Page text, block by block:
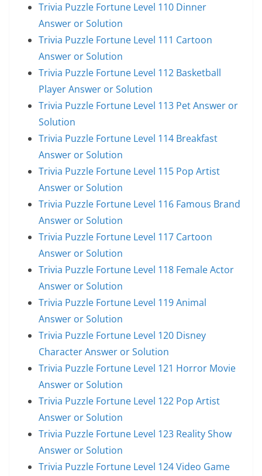
Trivia Puzzle Fortune Level 110 Dinner
Answer or Solution
Trivia Puzzle Fortune Level 111 Cartoon
Answer or Solution
Trivia Puzzle Fortune Level 112 Basketball
Player Answer or Solution
Trivia Puzzle Fortune Level 113 Pet Answer or
Solution
Trivia Puzzle Fortune Level 114 Breakfast
Answer or Solution
Trivia Puzzle Fortune Level 115 Pop Artist
Answer or Solution
Trivia Puzzle Fortune Level 116 Famous Brand
Answer or Solution
Trivia Puzzle Fortune Level 117 Cartoon
Answer or Solution
Trivia Puzzle Fortune Level 118 Female Actor
Answer or Solution
Trivia Puzzle Fortune Level 119 Animal
Answer or Solution
Trivia Puzzle Fortune Level 120 Disney
Character Answer or Solution
Trivia Puzzle Fortune Level 121 Horror Movie
Answer or Solution
Trivia Puzzle Fortune Level 122 Pop Artist
Answer or Solution
Trivia Puzzle Fortune Level 123 Reality Show
Answer or Solution
Trivia Puzzle Fortune Level 124 Video Game